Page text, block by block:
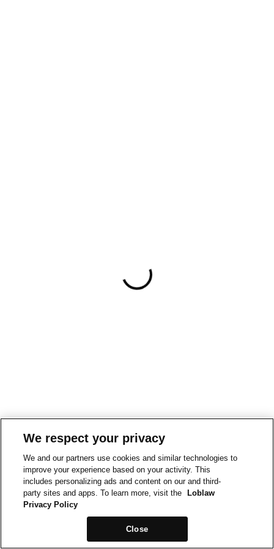
We respect your privacy
We and our partners use cookies and similar technologies to
improve your experience based on your activity. This
includes personalizing ads and content on our and third-
party sites and apps. To learn more, visit the
Loblaw
Privacy Policy
Close